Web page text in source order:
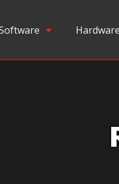
Hardware